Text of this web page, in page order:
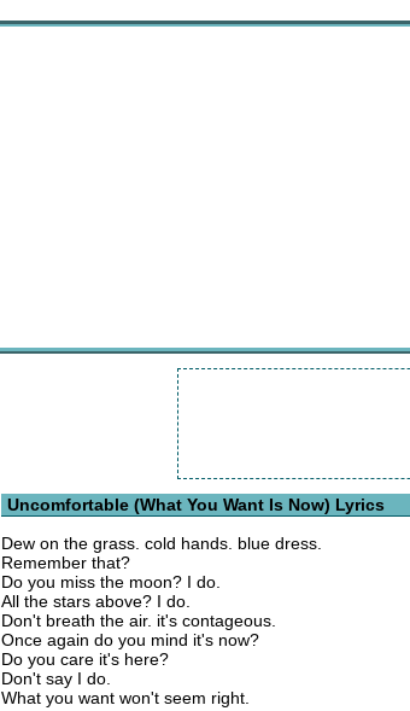
Uncomfortable (What You Want Is Now) Lyrics
Dew on the grass. cold hands. blue dress.
Remember that?
Do you miss the moon? I do.
All the stars above? I do.
Don't breath the air. it's contageous.
Once again do you mind it's now?
Do you care it's here?
Don't say I do.
What you want won't seem right.